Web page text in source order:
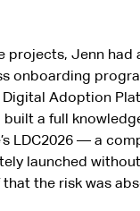
projects, Jenn
onboarding
Adoption
built a full
LDC2026 — a
launched
the risk was